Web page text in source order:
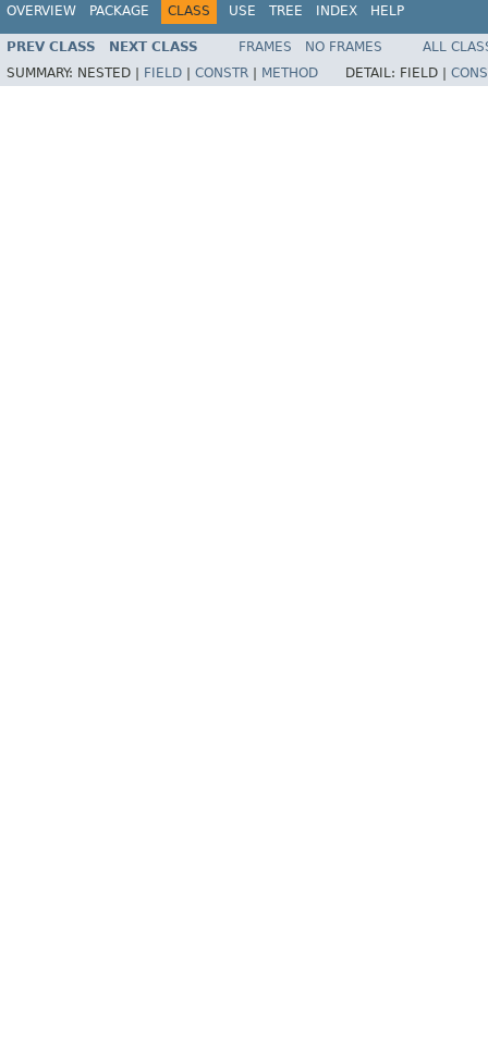
OVERVIEW PACKAGE CLASS USE TREE INDEX HELP
PREV CLASS NEXT CLASS FRAMES NO FRAMES
ALL
SUMMARY: NESTED | FIELD CONSTR METHOD DETAIL: FIELD |